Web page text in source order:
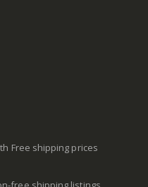
Free shipping prices